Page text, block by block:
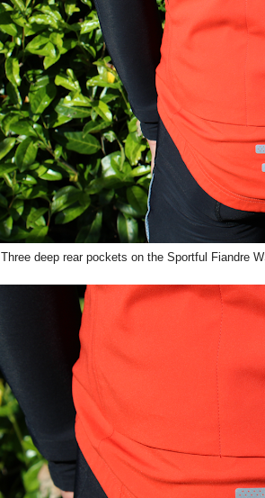
Three deep rear pockets on the Sportful Fiandre